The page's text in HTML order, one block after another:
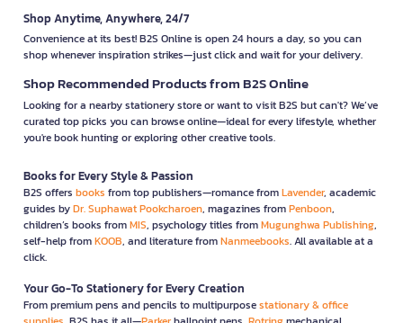
Shop Anytime, Anywhere, 24/7
Convenience at its best! B2S Online is open 24 hours a day, so you can
shop whenever inspiration strikes—just click and wait for your delivery.
Shop Recommended Products from B2S Online
Looking for a nearby stationery store or want to visit B2S but can't? We’ve
curated top picks you can browse online—ideal for every lifestyle, whether
you're book hunting or exploring other creative tools.
Books for Every Style & Passion
B2S offers books from top publishers—romance fromLavender, academic
guides byDr. Suphawat Pookcharoen, magazines fromPenboon,
children’s books fromMIS, psychology titles fromMugunghwa Publishing,
self-help fromKOOB, and literature fromNanmeebooks. All available at a
click.
Your Go-To Stationery for Every Creation
From premium pens and pencils to multipurposestationary & office